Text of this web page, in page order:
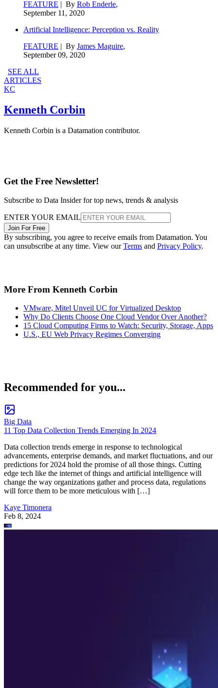
FEATURE | By Rob Enderle,
September 11, 2020
Artificial Intelligence: Perception vs. Reality
FEATURE | By James Maguire,
September 09, 2020
SEE ALL
ARTICLES
KC
Kenneth Corbin
Kenneth Corbin is a Datamation contributor.
Get the Free Newsletter!
Subscribe to Data Insider for top news, trends & analysis
ENTER YOUR EMAIL
Join For Free
By subscribing, you agree to receive emails from Datamation. You
can unsubscribe at any time. View ourTerms and Privacy Policy.
More From Kenneth Corbin
VMware, Mitel Unveil UC for Virtualized Desktop
Why Do Clients Choose One Cloud Vendor Over Another?
15 Cloud Computing Firms to Watch: Security, Storage, Apps
U.S., EU Web Privacy Regimes Converging
Recommended for you...
Big Data
11 Top Data Collection Trends Emerging In 2024
Data collection trends emerge in response to technological
advancements, enterprise demands, and market fluctuations, and our
predictions for 2024 hold the promise of all those things. Cutting
edge tech like the internet of things and artificial intelligence will
change the way organizations gather and process data, regulations
will force them to be more meticulous with […]
Kaye Timonera
Feb 8, 2024